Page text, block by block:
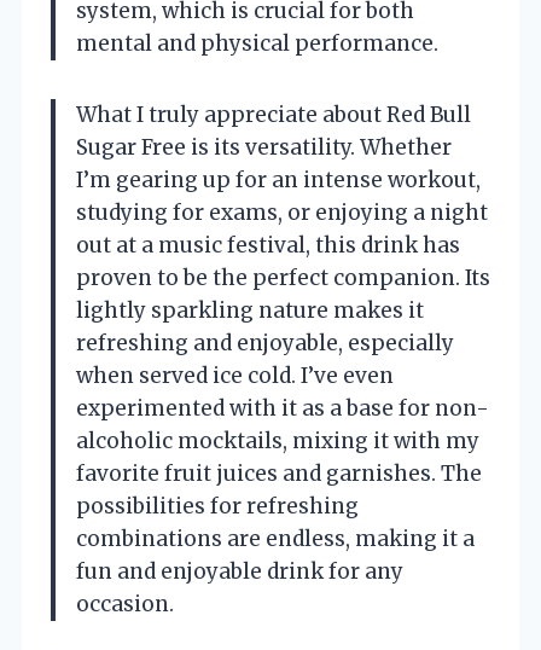
system, which is crucial for both
mental and physical performance.
What I truly appreciate about Red Bull
Sugar Free is its versatility. Whether
I’m gearing up for an intense workout,
studying for exams, or enjoying a night
out at a music festival, this drink has
proven to be the perfect companion. Its
lightly sparkling nature makes it
refreshing and enjoyable, especially
when served ice cold. I’ve even
experimented with it as a base for non-
alcoholic mocktails, mixing it with my
favorite fruit juices and garnishes. The
possibilities for refreshing
combinations are endless, making it a
fun and enjoyable drink for any
occasion.